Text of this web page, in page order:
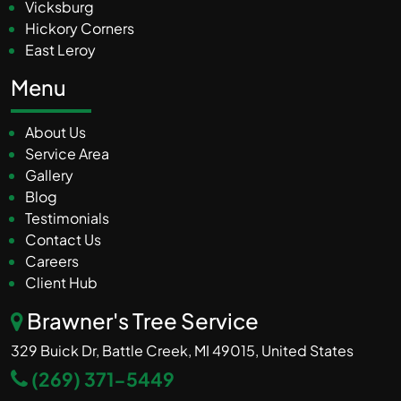
Vicksburg
Hickory Corners
East Leroy
Menu
About Us
Service Area
Gallery
Blog
Testimonials
Contact Us
Careers
Client Hub
Brawner's Tree Service
329 Buick Dr, Battle Creek, MI 49015, United States
(269) 371-5449